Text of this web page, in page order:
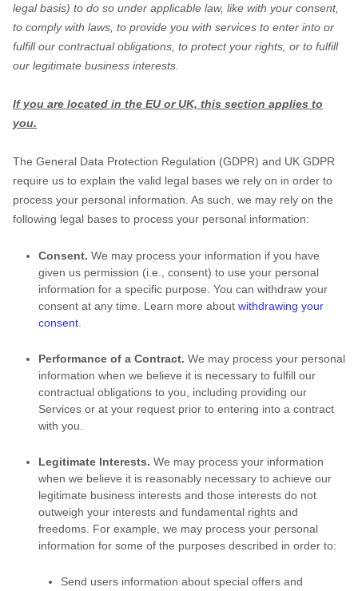
legal basis) to do so under applicable law, like with your consent,
to comply with laws, to provide you with services to enter into or
fulfillour contractual obligations, to protect your rights, or to fulfill
our legitimate business interests.
If you are located in the EU or UK, this section applies to
you.
The General Data Protection Regulation (GDPR) and UK GDPR
require us to explain the valid legal bases we rely on in order to
process your personal information. As such, we may rely on the
following legal bases to process your personal information:
Consent. We may process your information if you have
given us permission (i.e.
consent) to use your personal
information for a specific purpose. You can withdraw your
consent at any time. Learn more about withdrawing your
consent
Performance of a Contract. We may process your personal
information when we believe it is necessary to fulfill our
contractual obligations to you, including providing our
Services or at your request prior to entering into a contract
with you.
Legitimate Interests. We may process your information
when we believe it is reasonably necessary to achieve our
legitimate business interests and those interests do not
outweigh your interests and fundamental rights and
freedoms. For example, we may process your personal
information for some of the purposes described in order to:
Send users information about special offers and